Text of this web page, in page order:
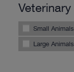
Small
Large